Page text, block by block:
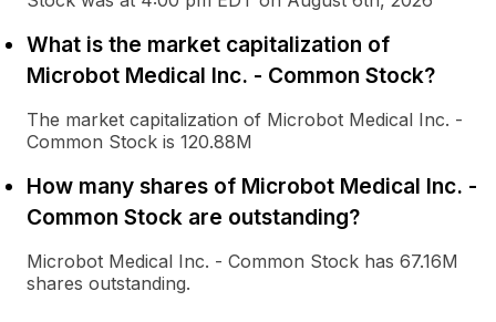
What is the market capitalization of
Microbot Medical Inc. - Common Stock?
The market capitalization of Microbot Medical Inc. -
Common Stock is 120.88M
How many shares of Microbot Medical Inc. -
Common Stock are outstanding?
Microbot Medical Inc. - Common Stock has 67.16M
shares outstanding.